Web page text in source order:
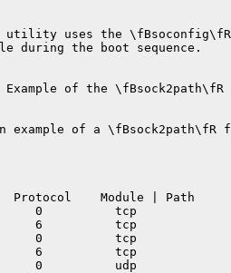
utility uses the
during the boot sequence.
Example of the \fBsock2path\fR
example of a \fBsock2path\fR
Protocol    Module | Path
0          tcp
6          tcp
0          tcp
6          tcp
0          udp